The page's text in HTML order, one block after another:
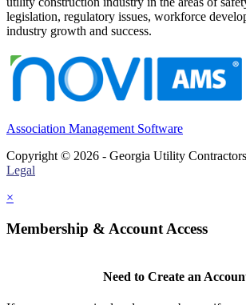
legislation, regulatory issues, workforce
industry growth and success.
Association Management Software
Copyright © 2026 - Georgia Utility
Legal
×
Membership & Account Access
Need to Create an